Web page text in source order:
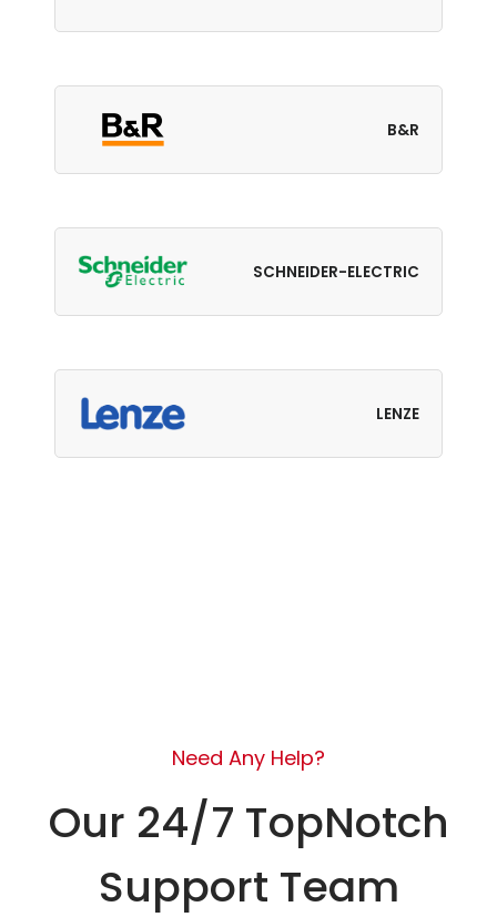
B&R
SCHNEIDER-ELECTRIC
LENZE
Need Any Help?
Our 24/7 TopNotch
Support Team